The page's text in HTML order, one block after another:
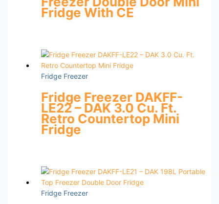
Fridge With CE
Fridge Freezer
Fridge Freezer DAKFF-
LE22 – DAK 3.0 Cu. Ft.
Retro Countertop Mini
Fridge
Fridge Freezer